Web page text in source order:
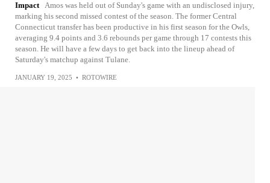
Impact Amos was held out of Sunday's game with an undisclosed injury,
marking his second missed contest of the season. The former Central
Connecticut transfer has been productive in his first season for the Owls,
averaging 9.4 points and 3.6 rebounds per game through 17 contests this
season. He will have a few days to get back into the lineup ahead of
Saturday's matchup against Tulane.
JANUARY 19, 2025 • ROTOWIRE